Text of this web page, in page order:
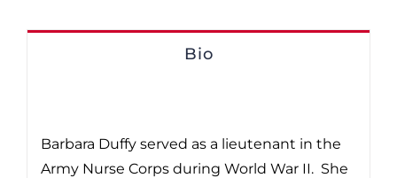
Bio
Barbara Duffy served as a lieutenant in the
Army Nurse Corps during World War II. She